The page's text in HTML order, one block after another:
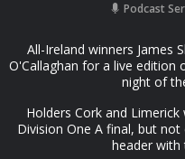
Podcast
All-Ireland winners James
O'Callaghan for a live edition
night of
Holders Cork and
Division One A final, but
header with